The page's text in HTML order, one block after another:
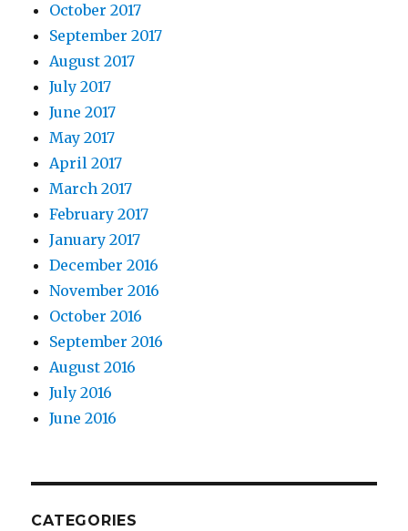
October 2017
September 2017
August 2017
July 2017
June 2017
May 2017
April 2017
March 2017
February 2017
January 2017
December 2016
November 2016
October 2016
September 2016
August 2016
July 2016
June 2016
CATEGORIES